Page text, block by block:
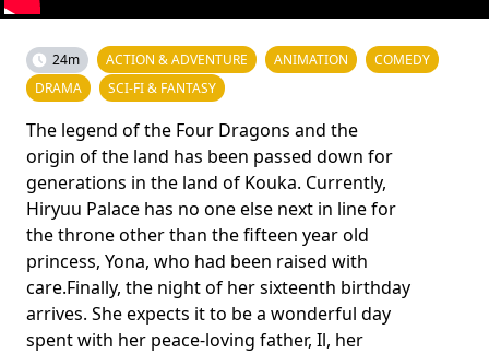
24m ACTION & ADVENTURE ANIMATION
COMEDY
DRAMA
SCI-FI & FANTASY
The legend of the Four Dragons and the
origin of the land has been passed down for
generations in the land of Kouka. Currently,
Hiryuu Palace has no one else next in line for
the throne other than the fifteen year old
princess, Yona, who had been raised with
care.Finally, the night of her sixteenth birthday
arrives. She expects it to be a wonderful day
spent with her peace-loving father, Il, her